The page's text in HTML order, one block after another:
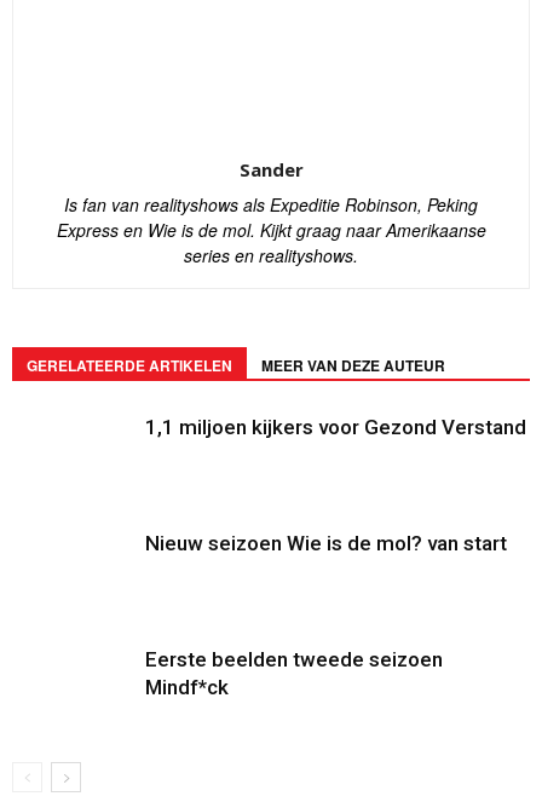
Sander
Is fan van realityshows als Expeditie Robinson, Peking
Express en Wie is de mol. Kijkt graag naar Amerikaanse
series en realityshows.
GERELATEERDE ARTIKELEN MEER VAN DEZE AUTEUR
1,1 miljoen kijkers voor Gezond Verstand
Nieuw seizoen Wie is de mol? van start
Eerste beelden tweede seizoen
Mindf*ck